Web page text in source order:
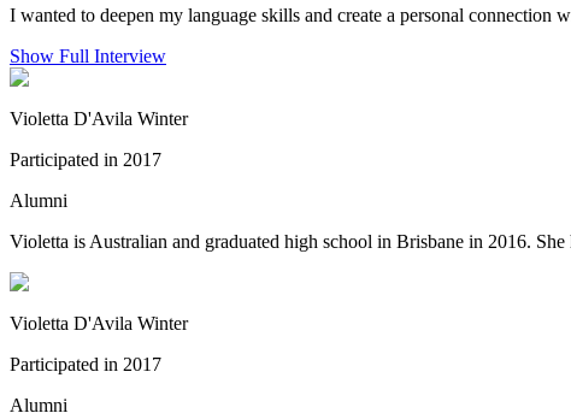
I wanted to deepen my language skills and create a personal connection
Show Full Interview
Violetta D'Avila Winter
Participated in 2017
Alumni
Violetta is Australian and graduated high school in Brisbane in 2016.
Violetta D'Avila Winter
Participated in 2017
Alumni